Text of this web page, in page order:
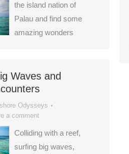
the island nation of
Palau and find some
amazing wonders
Waves and
Odysseys
a comment
Colliding with a reef,
surfing big waves,